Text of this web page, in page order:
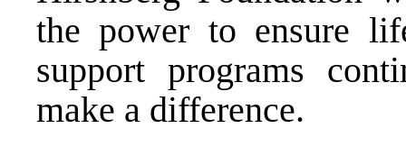
the power to ensure
support programs
make a difference.